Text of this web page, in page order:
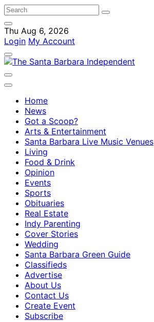
Thu Aug 6, 2026
Login My Account
Home
News
Got a Scoop?
Arts & Entertainment
Santa Barbara Live Music Venues
Living
Food & Drink
Opinion
Events
Sports
Obituaries
Real Estate
Indy Parenting
Cover Stories
Wedding
Santa Barbara Green Guide
Classifieds
Advertise
About Us
Contact Us
Create Event
Subscribe